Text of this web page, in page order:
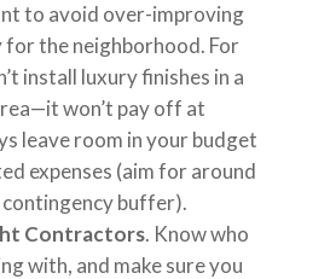
to avoid over-improving
the neighborhood. For
install luxury finishes in a
won’t pay off at
leave room in your budget
expenses (aim for around
contingency buffer).
Contractors. Know who
with, and make sure you